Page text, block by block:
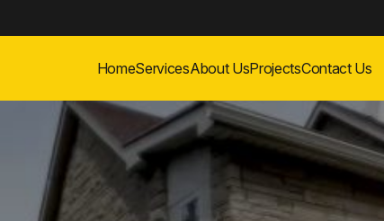
HomeServicesAbout UsProjectsContact Us